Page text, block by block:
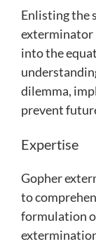
Enlisting the
exterminator
into the
dilemma,
prevent
Expertise
Gopher
to
formulation